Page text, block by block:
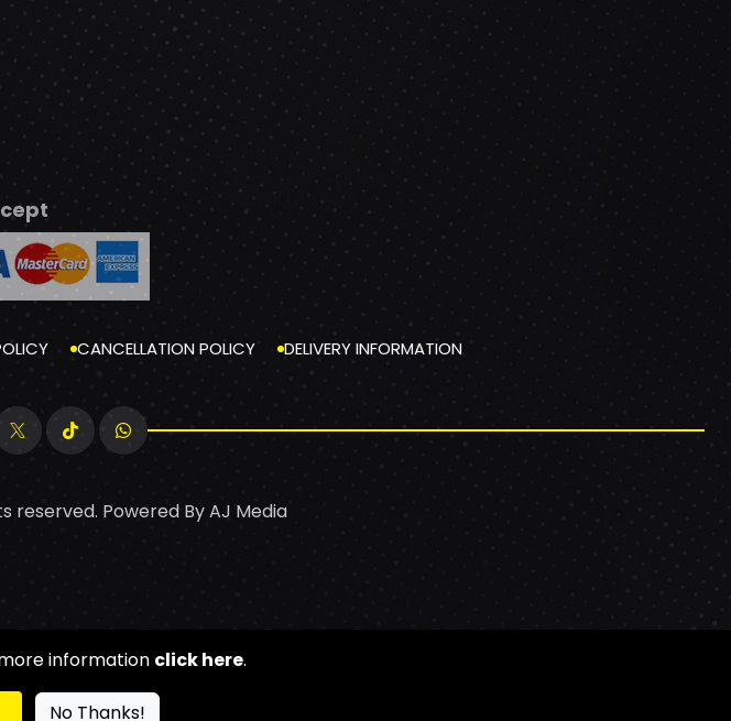
CANCELLATION POLICY DELIVERY INFORMATION
reserved. Powered ByAJ Media
information click here.
No Thanks!